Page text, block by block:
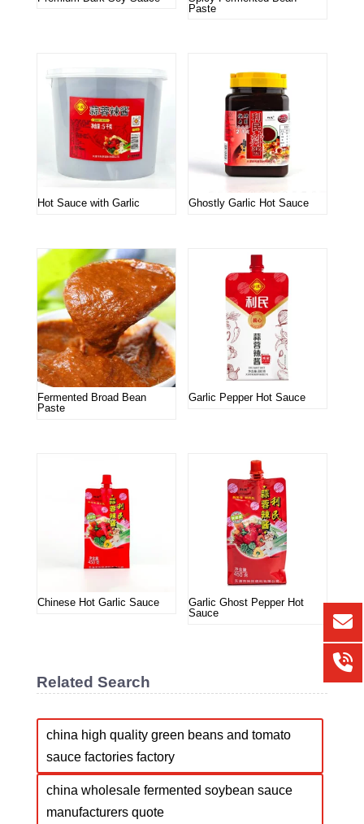
Paste
Hot Sauce with Garlic Ghostly Garlic Hot Sauce
Fermented Broad Bean
Paste
Garlic Pepper Hot Sauce
Chinese Hot Garlic Sauce
Garlic Ghost Pepper Hot
Sauce
Related Search
china high quality green beans and tomato
sauce factories factory
china wholesale fermented soybean sauce
manufacturers quote